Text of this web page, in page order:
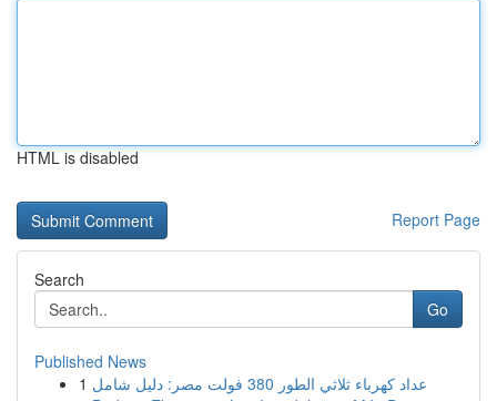
HTML is disabled
Report Page
Search
Go
Published News
1
عداد كهرباء ثلاثي الطور 380 فولت مصر: دليل شامل